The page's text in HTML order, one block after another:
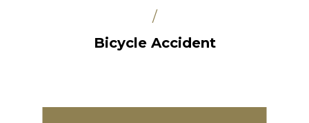
/
Bicycle Accident